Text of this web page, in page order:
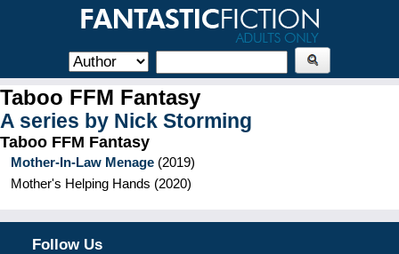
Taboo FFM Fantasy
A series by Nick Storming
Taboo FFM Fantasy
Mother-In-Law Menage (2019)
Mother's Helping Hands (2020)